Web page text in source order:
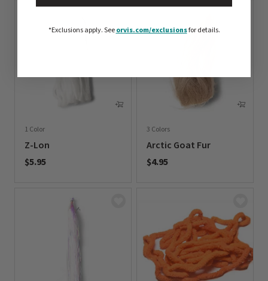
1 Color
Z-Lon
$5.95
3 Colors
Arctic Goat Fur
$4.95
*Exclusions apply.See orvis.com/exclusionsfor details.